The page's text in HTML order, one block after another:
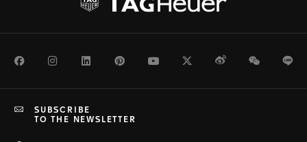
FacebookInstagramLinkedInPinterestYoutubeTwitterWeiboWeChat
SUBSCRIBE
TO THE NEWSLETTER